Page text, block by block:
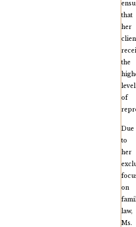
that
her
the
level
of
Due
to
her
on
law,
Ms.